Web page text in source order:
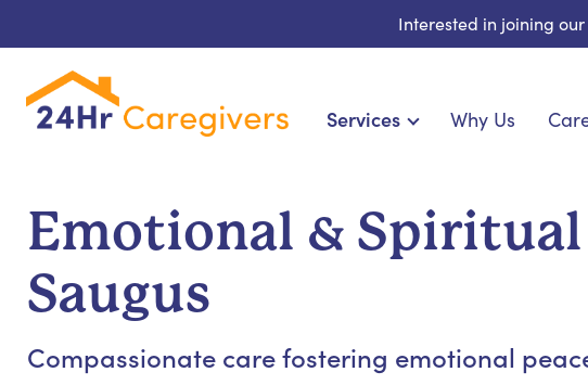
Interested in joining
Services
Cardiac, Diabetes & Specialized Care
Why Us
Emotional &
Saugus
Compassionate care fostering emotional